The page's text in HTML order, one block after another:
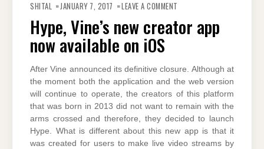
SHITAL JANUARY 7, 2017 LEAVE A COMMENT
CREATOR
APP
Hype, Vine’s new creator app
now available on iOS
After Vine announced its definitive closure. Although at
the moment both the application and the web version
will continue to operate, the creators of this platform
that was born in 2013 did not want to remain with the
arms crossed and therefore, they decided to launch
Hype. What is different about this new app is that it
was created for users to make live video streams by